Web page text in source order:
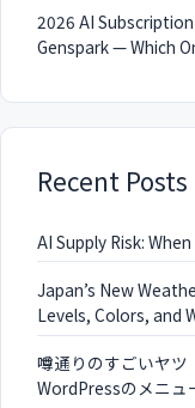
2026 AI
Genspark — Which
Recent Posts
AI Supply Risk:
Japan’s New
Levels, Colors, and
噂通りのすごいヤツ
WordPressのメニュ